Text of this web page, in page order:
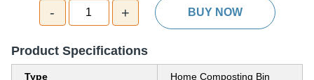
- 1 + BUY NOW
Product Specifications
Type Home Composting Bin